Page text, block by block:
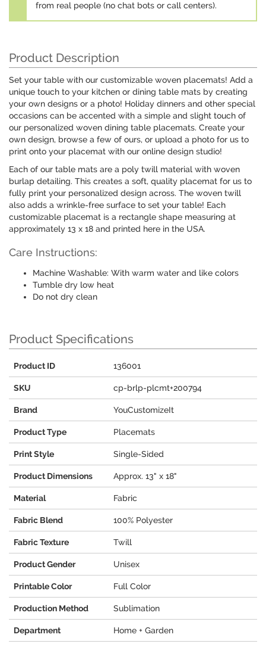
from real people (no chat bots or call centers).
Product Description
Set your table with our customizable woven placemats! Add a
unique touch to your kitchen or dining table mats by creating
your own designs or a photo! Holiday dinners and other special
occasions can be accented with a simple and slight touch of
our personalized woven dining table placemats. Create your
own design, browse a few of ours, or upload a photo for us to
print onto your placemat with our online design studio!
Each of our table mats are a poly twill material with woven
burlap detailing. This creates a soft, quality placemat for us to
fully print your personalized design across. The woven twill
also adds a wrinkle-free surface to set your table! Each
customizable placemat is a rectangle shape measuring at
approximately 13 x 18 and printed here in the USA.
Care Instructions:
Machine Washable: With warm water and like colors
Tumble dry low heat
Do not dry clean
Product Specifications
Product ID 136001
SKU cp-brlp-plcmt+200794
Brand YouCustomizeIt
Product Type Placemats
Print Style Single-Sided
Product Dimensions Approx. 13" x 18"
Material Fabric
Fabric Blend 100% Polyester
Fabric Texture Twill
Product Gender Unisex
Printable Color Full Color
Production Method Sublimation
Department Home + Garden